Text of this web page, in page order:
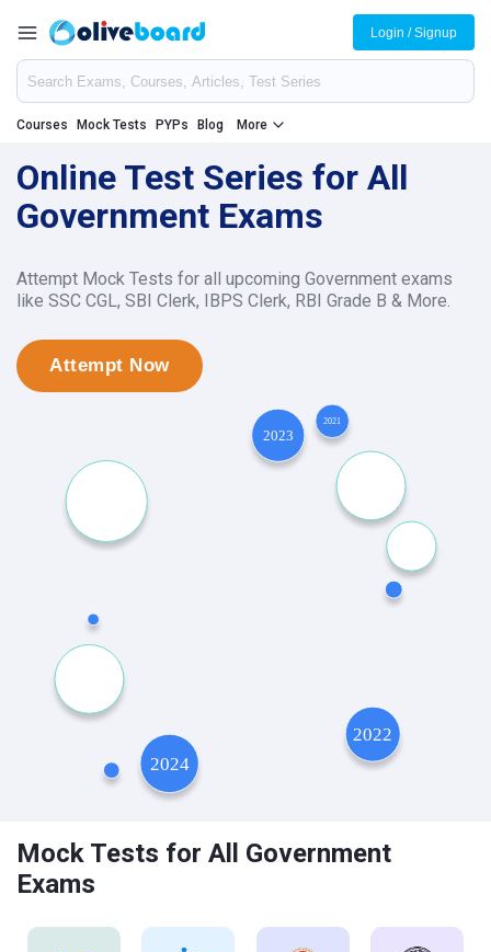
Courses Mock Tests PYPs Blog More
Login / Signup
Online Test Series for All
Government Exams
Attempt Mock Tests for all upcoming Government exams
like SSC CGL, SBI Clerk, IBPS Clerk, RBI Grade B & More.
Attempt Now
Mock Tests for All Government
Exams